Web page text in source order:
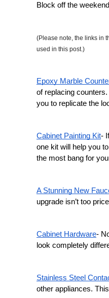
Block off the
(Please note, the links in
used in this post.)
Epoxy Marble
of replacing
you to replicate the
Cabinet Painting Kit-
one kit will help you
the most bang for
A Stunning New
upgrade isn’t too
Cabinet Hardware-
look completely
Stainless Steel
other appliances.